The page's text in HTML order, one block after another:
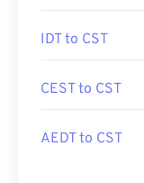
IDT to CST
CEST to CST
AEDT to CST